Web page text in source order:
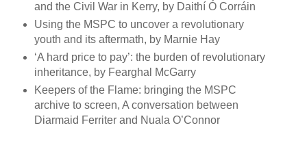
and the Civil War in Kerry, by Daithí Ó Corráin
Using the MSPC to uncover a revolutionary
youth and its aftermath, by Marnie Hay
‘A hard price to pay’: the burden of revolutionary
inheritance, by Fearghal McGarry
Keepers of the Flame: bringing the MSPC
archive to screen, A conversation between
Diarmaid Ferriter and Nuala O’Connor